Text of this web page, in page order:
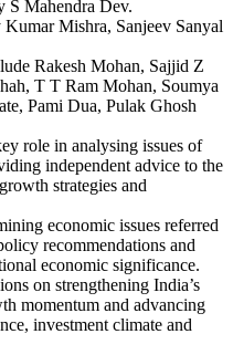
S Mahendra Dev.
Mishra, Sanjeev Sanyal
Rakesh Mohan, Sajjid Z
T T Ram Mohan, Soumya
Pami Dua, Pulak Ghosh
role in analysing issues of
independent advice to the
strategies and
economic issues referred
recommendations and
economic significance.
on strengthening India’s
momentum and advancing
investment climate and